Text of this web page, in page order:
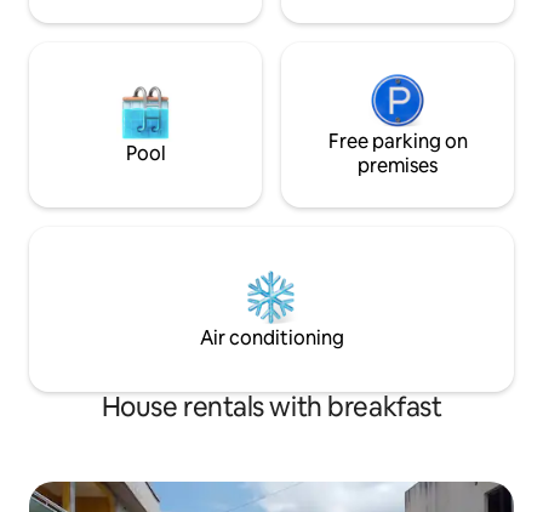
Pool
Free parking on
premises
Air conditioning
House rentals with breakfast